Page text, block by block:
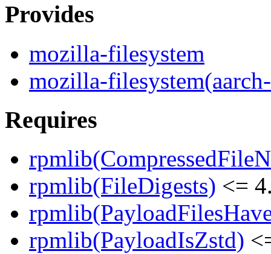
Provides
mozilla-filesystem
mozilla-
Requires
rpmlib(FileDigests) <=
rpmlib(PayloadIsZstd)